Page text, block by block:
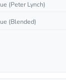
(Peter Lynch)
(Blended)